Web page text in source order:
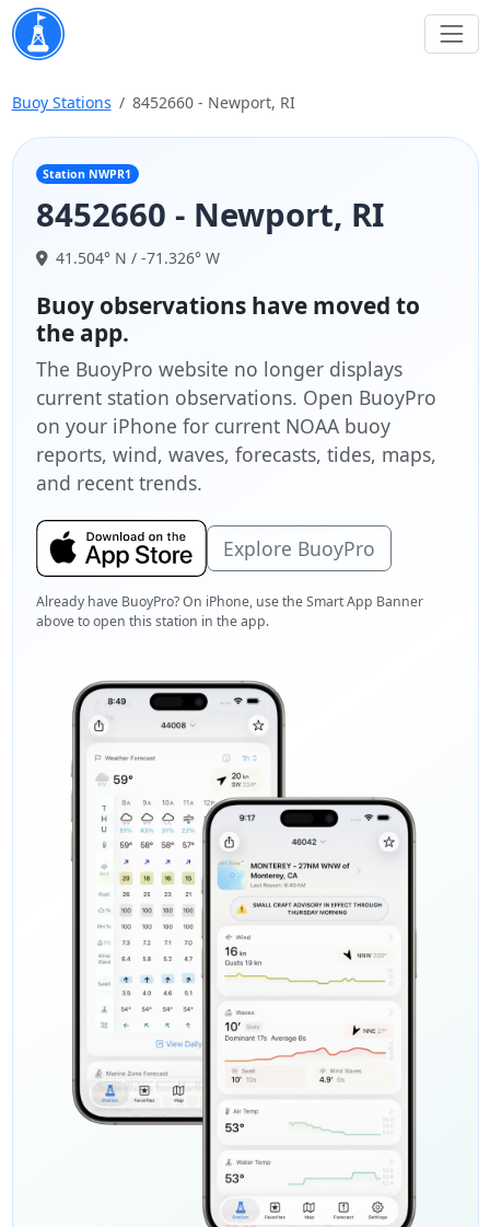
Buoy Stations 8452660 - Newport, RI
Station NWPR1
8452660 - Newport, RI
41.504° N / -71.326° W
Buoy observations have moved to
the app.
The BuoyPro website no longer displays
current station observations. Open BuoyPro
on your iPhone for current NOAA buoy
reports, wind, waves, forecasts, tides, maps,
and recent trends.
Explore BuoyPro
Already have BuoyPro? On iPhone, use the Smart App Banner
above to open this station in the app.